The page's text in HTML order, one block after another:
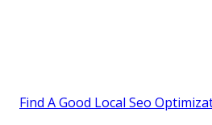
Find A Good Local Seo